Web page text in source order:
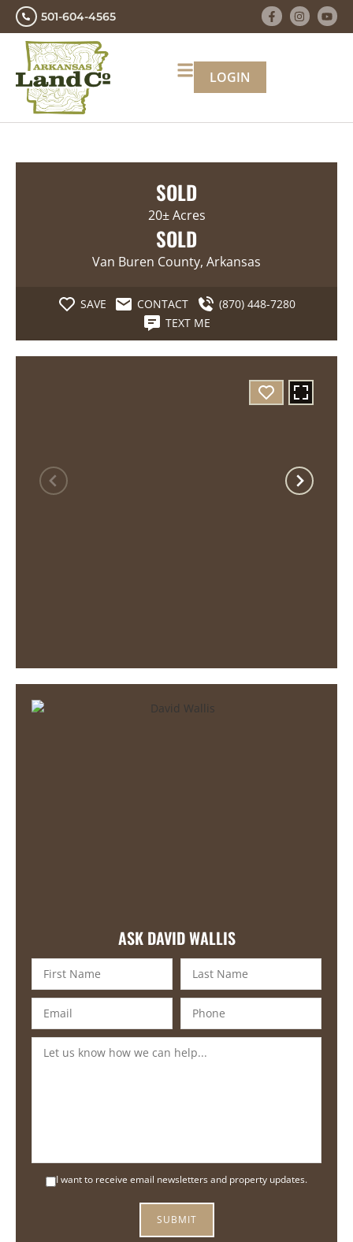
501-604-4565
LOGIN
SOLD
20± Acres
SOLD
Van Buren County, Arkansas
SAVE CONTACT
(870) 448-7280
TEXT ME
ASK DAVID WALLIS
I want to receive email newsletters and property updates.